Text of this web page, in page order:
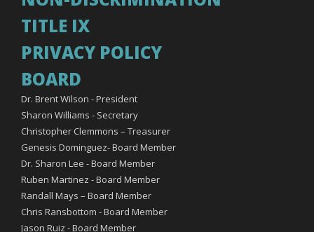
TITLE IX
PRIVACY POLICY
BOARD
Dr. Brent Wilson - President
Sharon Williams - Secretary
Christopher Clemmons – Treasurer
Genesis Dominguez- Board Member
Dr. Sharon Lee - Board Member
Ruben Martinez - Board Member
Randall Mays – Board Member
Chris Ransbottom - Board Member
Jason Ruiz - Board Member